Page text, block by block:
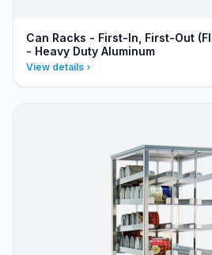
Can Racks - First-In, First-Out
- Heavy Duty Aluminum
View details